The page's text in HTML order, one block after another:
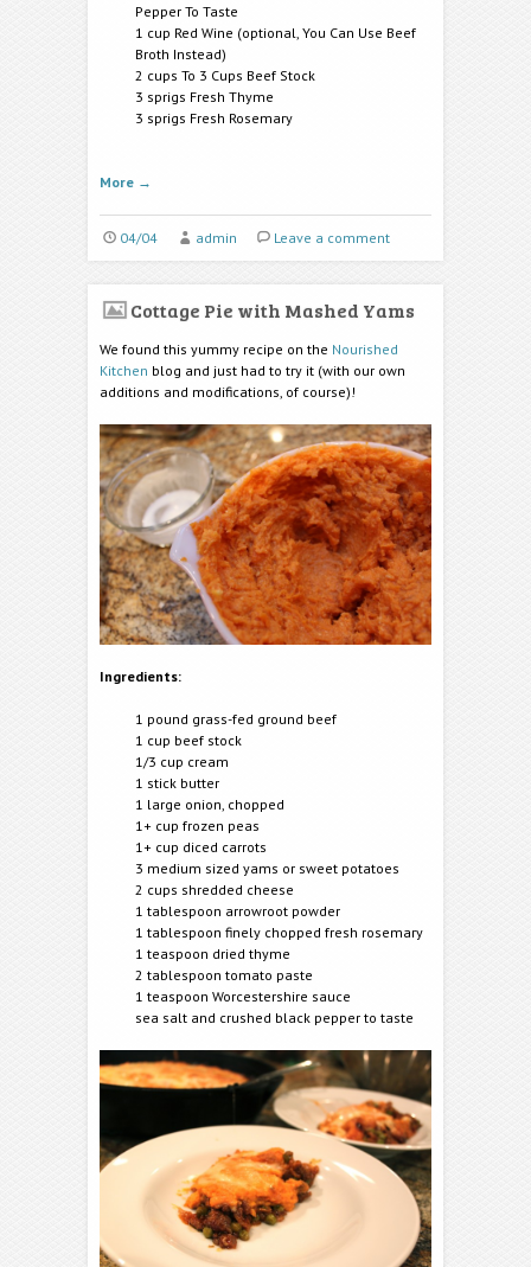
Pepper To Taste
1 cup Red Wine (optional, You Can Use Beef
Broth Instead)
2 cups To 3 Cups Beef Stock
3 sprigs Fresh Thyme
3 sprigs Fresh Rosemary
More →
04/04 admin Leave a comment
Cottage Pie with Mashed Yams
We found this yummy recipe on the Nourished
Kitchen blog and just had to try it (with our own
additions and modifications, of course)!
Ingredients:
1 pound grass-fed ground beef
1 cup beef stock
1/3 cup cream
1 stick butter
1 large onion, chopped
1+ cup frozen peas
1+ cup diced carrots
3 medium sized yams or sweet potatoes
2 cups shredded cheese
1 tablespoon arrowroot powder
1 tablespoon finely chopped fresh rosemary
1 teaspoon dried thyme
2 tablespoon tomato paste
1 teaspoon Worcestershire sauce
sea salt and crushed black pepper to taste